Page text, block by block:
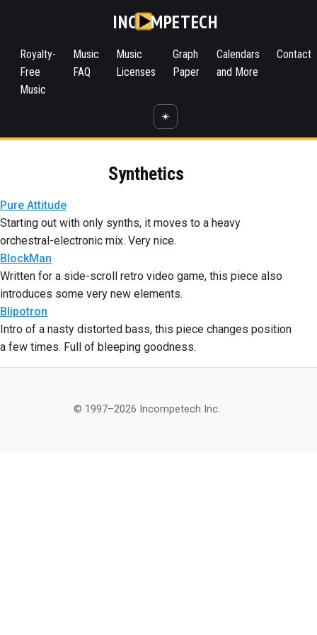
INC MPETECH
Royalty-
Free
Music
Music
FAQ
Music
Licenses
Graph
Paper
Calendars
and More
Contact
☀️
Synthetics
Pure Attitude
Starting out with only synths, it moves to a heavy
orchestral-electronic mix. Very nice.
BlockMan
Written for a side-scroll retro video game, this piece also
introduces some very new elements.
Blipotron
Intro of a nasty distorted bass, this piece changes position
a few times. Full of bleeping goodness.
© 1997–2026 Incompetech Inc.